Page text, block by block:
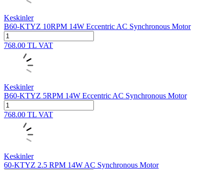
Keskinler
B60-KTYZ 10RPM 14W Eccentric AC Synchronous Motor
768.00 TL VAT
Keskinler
B60-KTYZ 5RPM 14W Eccentric AC Synchronous Motor
768.00 TL VAT
Keskinler
60-KTYZ 2.5 RPM 14W AC Synchronous Motor